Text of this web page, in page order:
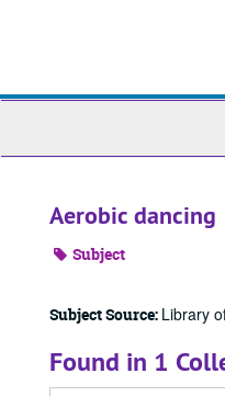
Aerobic dancing
Subject
Subject Source: Library
Found in 1